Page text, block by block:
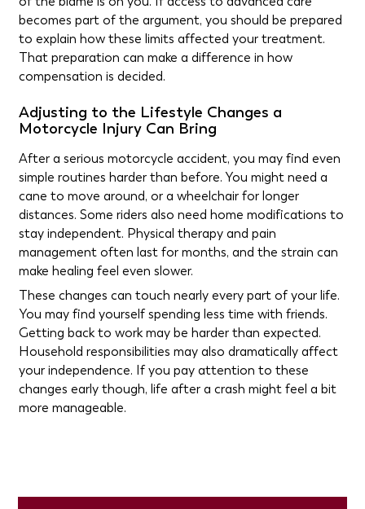
becomes part of the argument, you should be prepared
to explain how these limits affected your treatment.
That preparation can make a difference in how
compensation is decided.
Adjusting to the Lifestyle Changes a
Motorcycle Injury Can Bring
After a serious motorcycle accident, you may find even
simple routines harder than before. You might need a
cane to move around, or a wheelchair for longer
distances. Some riders also need home modifications to
stay independent. Physical therapy and pain
management often last for months, and the strain can
make healing feel even slower.
These changes can touch nearly every part of your life.
You may find yourself spending less time with friends.
Getting back to work may be harder than expected.
Household responsibilities may also dramatically affect
your independence. If you pay attention to these
changes early though, life after a crash might feel a bit
more manageable.